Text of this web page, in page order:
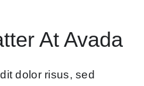
At Avada
dolor risus, sed